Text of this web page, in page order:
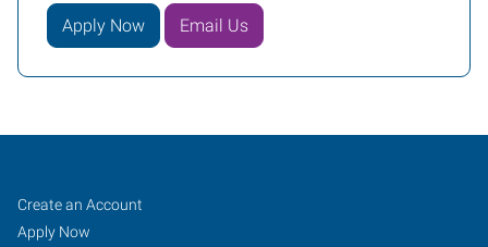
Apply Now Email Us
Duncan,
OK
Job
Seekers
Search
Jobs
Create an Account
Apply Now